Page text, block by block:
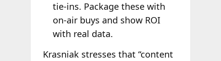
tie-ins. Package these with
on-air buys and show ROI
with real data.
Krasniak stresses that “content